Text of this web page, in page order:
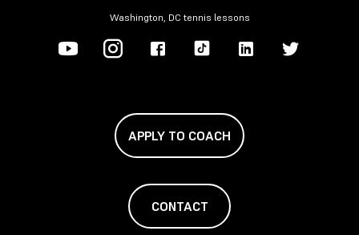
Washington, DC tennis lessons
APPLY TO COACH
CONTACT